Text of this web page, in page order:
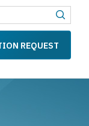
REQUEST